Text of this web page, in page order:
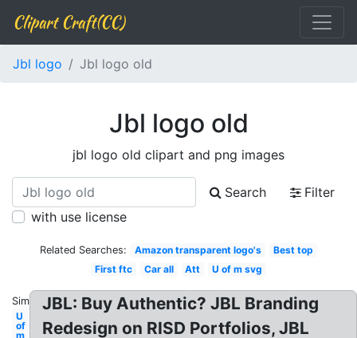
Clipart Craft(CC)
Jbl logo Jbl logo old
Jbl logo old
jbl logo old clipart and png images
Search
Filter
with use license
Related Searches: Amazon transparent logo's
Best top
First ftc
Car all Att U of m svg
Similar:
U
of
m
JBL: Buy Authentic? JBL Branding
Redesign on RISD Portfolios, JBL